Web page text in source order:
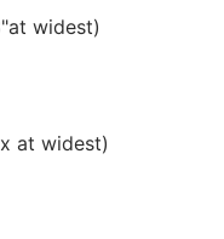
widest)
at widest)